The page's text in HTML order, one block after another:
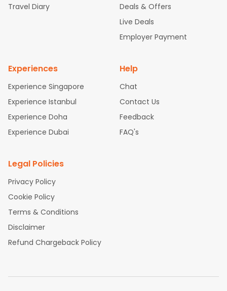
New York to Hyderabad Flights
Boston to Chennai Flights
Atlanta to Ahmedabad Flights
Washington to Delhi Flights
New York to Che
Travel Diary
Deals & Offers
Live Deals
Employer Payment
Experiences
Experience Singapore
Experience Istanbul
Experience Doha
Experience Dubai
Help
Chat
Contact Us
Feedback
FAQ's
Legal Policies
Privacy Policy
Cookie Policy
Terms & Conditions
Disclaimer
Refund Chargeback Policy